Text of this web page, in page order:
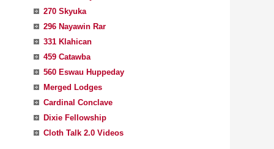
270 Skyuka
296 Nayawin Rar
331 Klahican
459 Catawba
560 Eswau Huppeday
Merged Lodges
Cardinal Conclave
Dixie Fellowship
Cloth Talk 2.0 Videos